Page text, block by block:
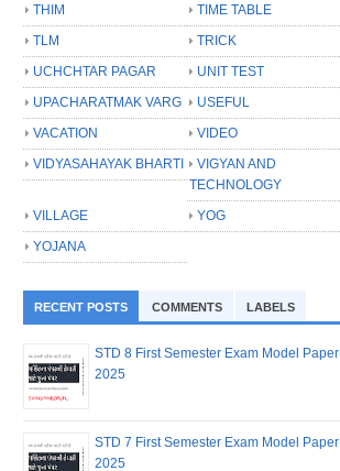
THIM
TIME TABLE
TLM
TRICK
UCHCHTAR PAGAR
UNIT TEST
UPACHARATMAK VARG
USEFUL
VACATION
VIDEO
VIDYASAHAYAK BHARTI
VIGYAN AND
TECHNOLOGY
VILLAGE
YOG
YOJANA
RECENT POSTS COMMENTS LABELS
STD 8 First Semester Exam Model Paper
2025
STD 7 First Semester Exam Model Paper
2025